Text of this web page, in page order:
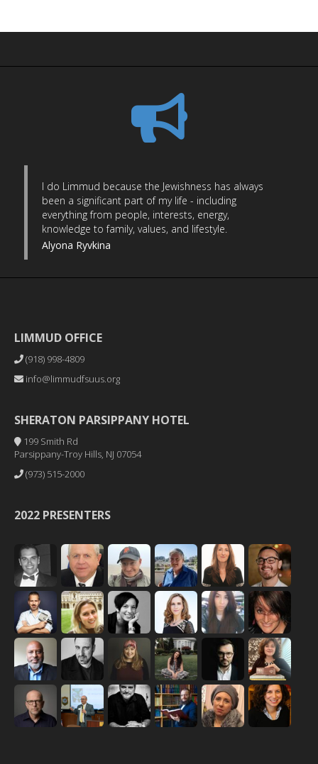
I do Limmud because the Jewishness has always
been a significant part of my life - including
everything from people, interests, energy,
knowledge to family, values, and lifestyle.
Alyona Ryvkina
LIMMUD OFFICE
(918) 998-4809
info@limmudfsuus.org
SHERATON PARSIPPANY HOTEL
199 Smith Rd
Parsippany-Troy Hills, NJ 07054
(973) 515-2000
2022 PRESENTERS